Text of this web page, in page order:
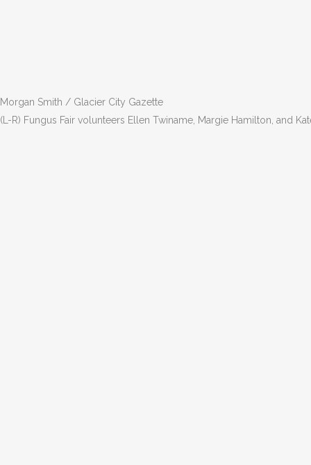
Morgan Smith / Glacier City Gazette
(L-R) Fungus Fair volunteers Ellen Twiname, Margie Hamilton, and